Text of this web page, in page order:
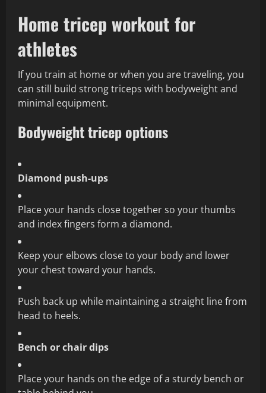
Home tricep workout for
athletes
If you train at home or when you are traveling, you
can still build strong triceps with bodyweight and
minimal equipment.
Bodyweight tricep options
Diamond push‑ups
Place your hands close together so your thumbs
and index fingers form a diamond.
Keep your elbows close to your body and lower
your chest toward your hands.
Push back up while maintaining a straight line from
head to heels.
Bench or chair dips
Place your hands on the edge of a sturdy bench or